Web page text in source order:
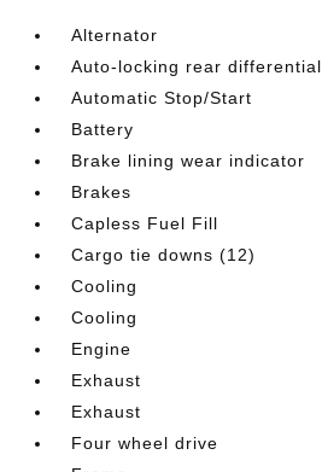
Alternator
Auto-locking rear differential
Automatic Stop/Start
Battery
Brake lining wear indicator
Brakes
Capless Fuel Fill
Cargo tie downs (12)
Cooling
Cooling
Engine
Exhaust
Exhaust
Four wheel drive